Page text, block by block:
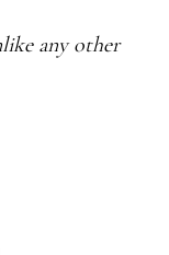
any other